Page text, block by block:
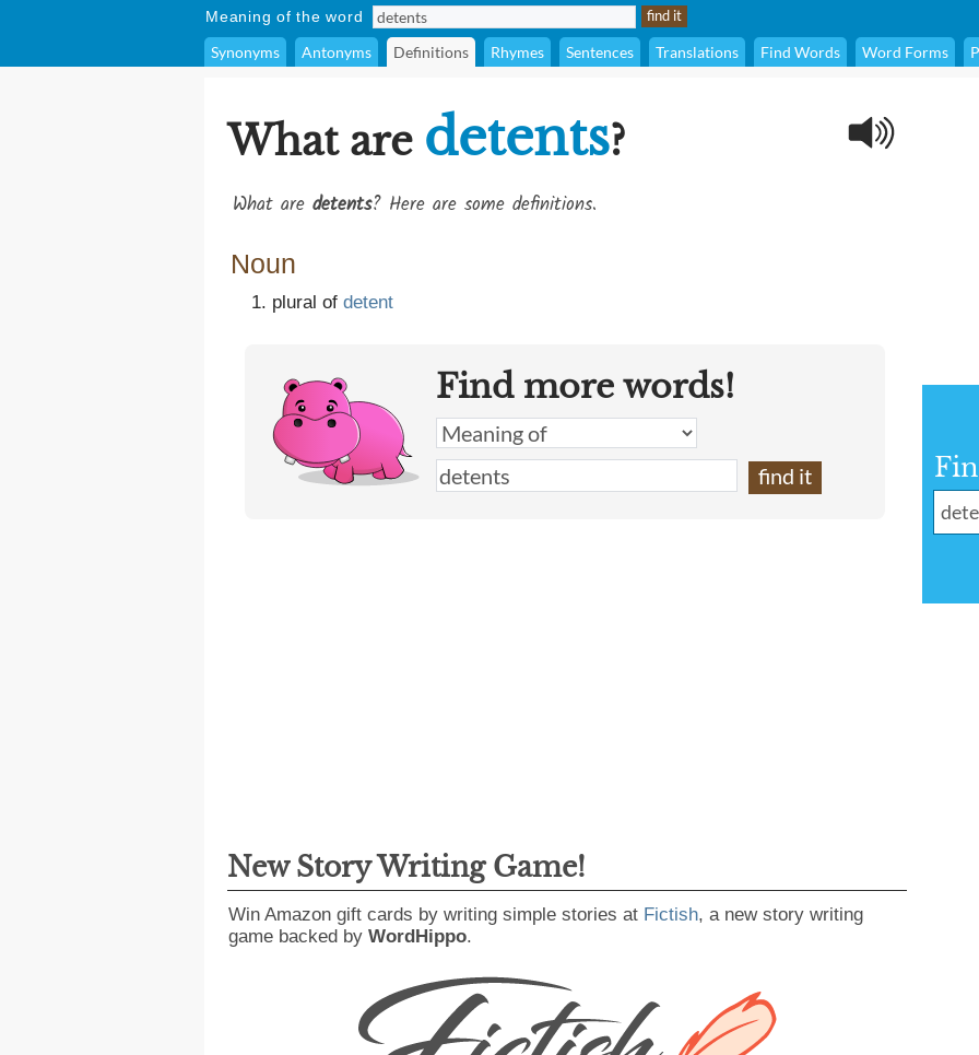
Meaning of the word
Synonyms Antonyms Definitions Rhymes Sentences Translations Find Words Word Forms
What are detents?
What are detents? Here are some definitions.
Noun
plural of detent
Find more words!
New Story Writing Game!
Win Amazon gift cards by writing simple stories at Fictish, a new story writing
game backed by WordHippo.